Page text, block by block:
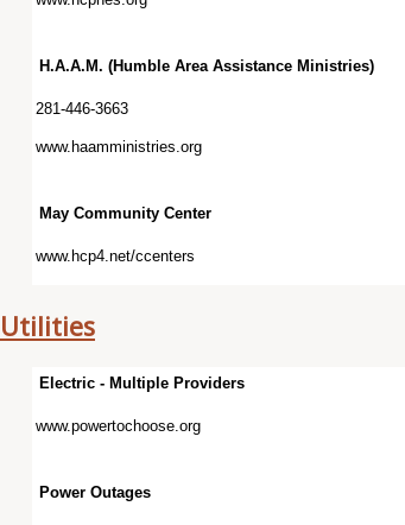
H.A.A.M. (Humble Area Assistance Ministries)
281-446-3663
www.haamministries.org
May Community Center
www.hcp4.net/ccenters
Utilities
Electric - Multiple Providers
www.powertochoose.org
Power Outages